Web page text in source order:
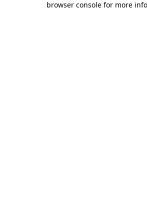
browser console for more